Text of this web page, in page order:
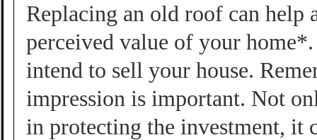
Replacing an old roof can help
perceived value of your
intend to sell your house.
impression is important. Not
in protecting the investment,